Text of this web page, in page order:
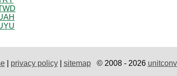
| privacy policy| sitemap© 2008 - 2026